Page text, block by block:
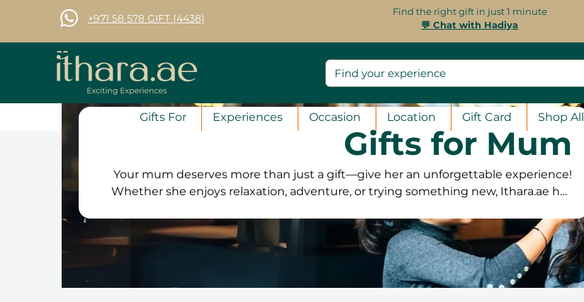
+971 58 578 GIFT (4438)
Find the right gift in just 1 minute
💬 Chat with Hadiya
Gifts For Experiences Occasion Location Gift Card Shop All
Gifts for Mum
Your mum deserves more than just a gift—give her an unforgettable experience!
Whether she enjoys relaxation, adventure, or trying something new, Ithara.ae has
workshops and exciting activities, there’s something to match her interests. Our
vouchers are valid for 12 months, allowing her to book at her convenience. Plus, with
free exchanges and a 100% satisfaction guarantee, she can pick the experience
she’ll love the most and create lasting memories!